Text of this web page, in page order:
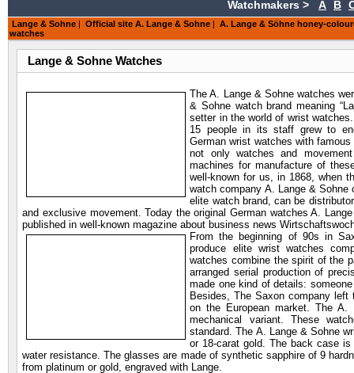
Watchmakers > A B
Lange & Sohne | Official site A. Lange & Sohne | A. Lange & Söhne honey-
watches
Lange & Sohne Watches
The A. Lange & Sohne watches
& Sohne watch brand meaning
setter in the world of wrist
15 people in its staff grew to
German wrist watches with
not only watches and
machines for manufacture of
well-known for us, in 1868, when
watch company A. Lange &
elite watch brand, can be
and exclusive movement. Today the original German watches A.
published in well-known magazine about business news
From the beginning of 90s in
produce elite wrist watches
watches combine the spirit of the
arranged serial production of
made one kind of details:
Besides, The Saxon company
on the European market. The A.
mechanical variant. These
standard. The A. Lange & Sohne
or 18-carat gold. The back case
water resistance. The glasses are made of synthetic sapphire of 9
from platinum or gold, engraved with Lange.